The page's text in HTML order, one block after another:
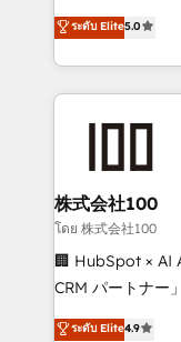
Inbound
Award for Best
expertise across
Europe, with
we combine
help businesses
AI and strategy. For over 12 years, we’ve delivered
end solutions
inbound and
creativity. Our
Portuguese, and
that drive measurable
Platform
ระดับ Elite5.0
株式会社100
โดย 株式会社100
🏢 HubSpot × AI
CRM パートナー」 経営課題と現場業務をつなぐAIネイ
ティブ・エージ
ระดับ Elite4.9